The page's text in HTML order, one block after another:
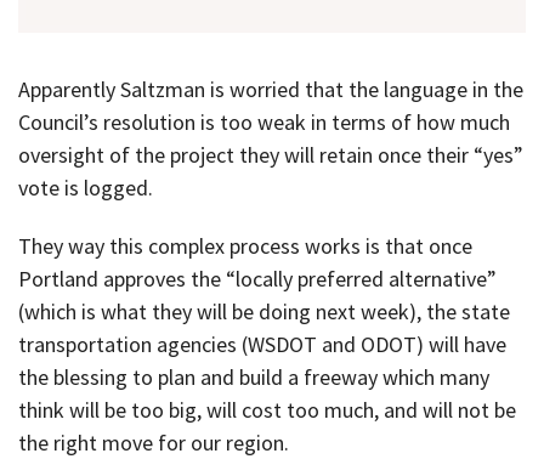
Apparently Saltzman is worried that the language in the
Council’s resolution is too weak in terms of how much
oversight of the project they will retain once their “yes”
vote is logged.
They way this complex process works is that once
Portland approves the “locally preferred alternative”
(which is what they will be doing next week), the state
transportation agencies (WSDOT and ODOT) will have
the blessing to plan and build a freeway which many
think will be too big, will cost too much, and will not be
the right move for our region.